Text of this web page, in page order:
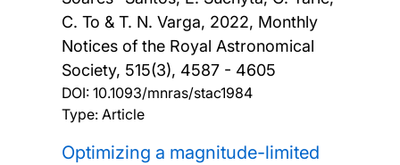
C. To & T. N. Varga, 2022, Monthly
Notices of the Royal Astronomical
Society, 515(3), 4587 - 4605
DOI: 10.1093/mnras/stac1984
Type: Article
Optimizing a magnitude-limited